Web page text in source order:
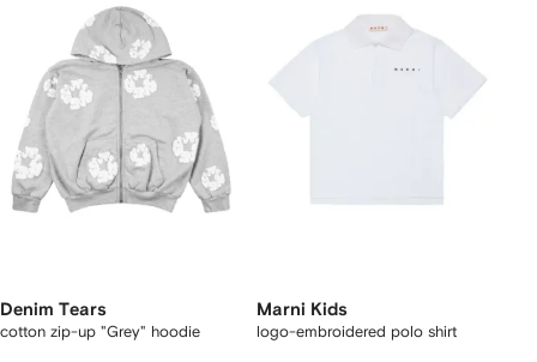
Denim Tears
cotton zip-up "Grey" hoodie
Marni Kids
logo-embroidered polo shirt